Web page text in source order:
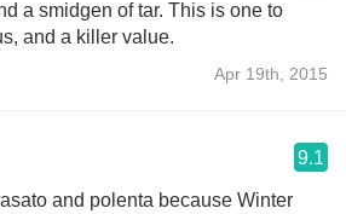
a smidgen of tar. This is one to
and a killer value.
Apr 19th, 2015
9.1
and polenta because Winter